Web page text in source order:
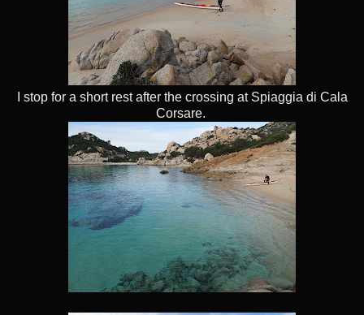
I stop for a short rest after the crossing at Spiaggia di Cala
Corsare.